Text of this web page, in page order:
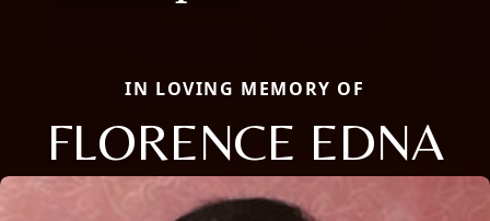
IN LOVING MEMORY OF
FLORENCE EDNA